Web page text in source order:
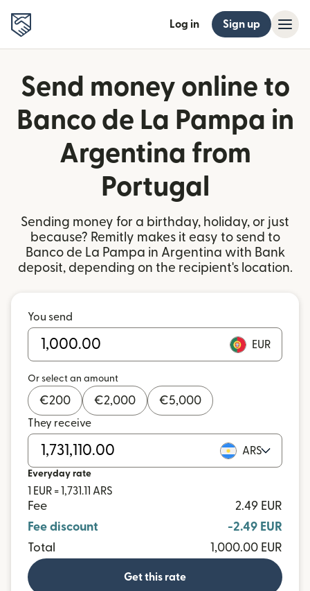
Log in Sign up
Send money online to
Banco de La Pampa in
Argentina from
Portugal
Sending money for a birthday, holiday, or just
because? Remitly makes it easy to send to
Banco de La Pampa in Argentina with Bank
deposit, depending on the recipient's location.
You send
EUR
Or select an amount
€200 €2,000 €5,000
They receive
ARS
Everyday rate
1 EUR = 1,731.11 ARS
Fee
2.49 EUR
Fee discount
-2.49 EUR
Total
1,000.00 EUR
Get this rate